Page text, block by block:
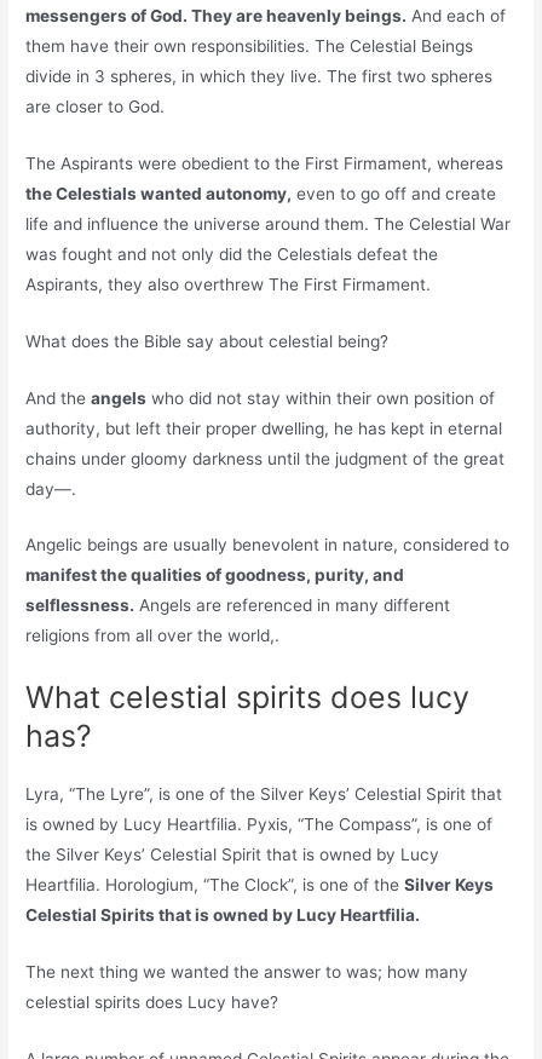
messengers of God. They are heavenly beings. And each of
them have their own responsibilities. The Celestial Beings
divide in 3 spheres, in which they live. The first two spheres
are closer to God.
The Aspirants were obedient to the First Firmament, whereas
the Celestials wanted autonomy, even to go off and create
life and influence the universe around them. The Celestial War
was fought and not only did the Celestials defeat the
Aspirants, they also overthrew The First Firmament.
What does the Bible say about celestial being?
And theangels who did not stay within their own position of
authority, but left their proper dwelling, he has kept in eternal
chains under gloomy darkness until the judgment of the great
day—.
Angelic beings are usually benevolent in nature, considered to
manifest the qualities of goodness, purity, and
selflessness. Angels are referenced in many different
religions from all over the world,.
What celestial spirits does lucy
has?
Lyra, “The Lyre”, is one of the Silver Keys’ Celestial Spirit that
is owned by Lucy Heartfilia. Pyxis, “The Compass”, is one of
the Silver Keys’ Celestial Spirit that is owned by Lucy
Heartfilia. Horologium, “The Clock”, is one of theSilver Keys
Celestial Spirits that is owned by Lucy Heartfilia.
The next thing we wanted the answer to was; how many
celestial spirits does Lucy have?